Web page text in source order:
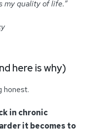
my quality of life.”
here is why)
honest.
in chronic
it becomes to